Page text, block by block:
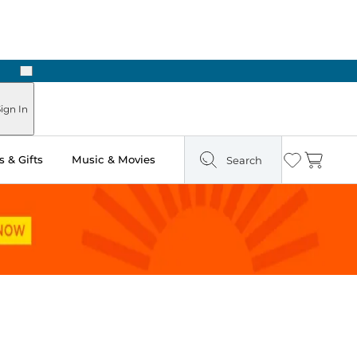
Next
In
& Gifts Music & Movies Search Wishlist
Cart